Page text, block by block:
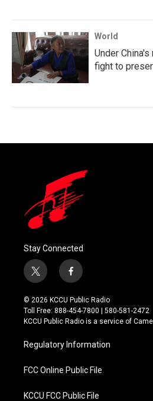
World
Under
fight to
Stay Connected
t
w
i
t
t
r
f
a
c
e
b
o
k
© 2026 KCCU Public Radio
Toll Free: 888-454-7800 | 580-581-2472
KCCU Public Radio is a service of
Regulatory Information
FCC Online Public File
KCCU FCC Public File